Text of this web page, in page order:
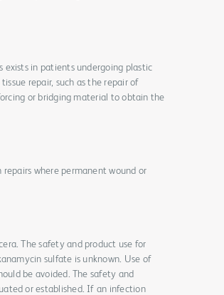
exists in patients undergoing plastic
repair, such as the repair of
or bridging material to obtain the
repairs where permanent wound or
The safety and product use for
sulfate is unknown. Use of
be avoided. The safety and
or established. If an infection